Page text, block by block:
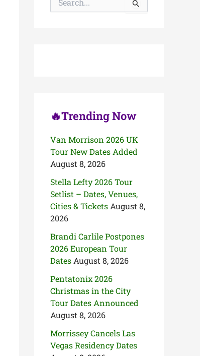
🔥Trending Now
Van Morrison 2026 UK
Tour New Dates Added
August 8, 2026
Stella Lefty 2026 Tour
Setlist – Dates, Venues,
Cities & Tickets August 8,
2026
Brandi Carlile Postpones
2026 European Tour
Dates August 8, 2026
Pentatonix 2026
Christmas in the City
Tour Dates Announced
August 8, 2026
Morrissey Cancels Las
Vegas Residency Dates